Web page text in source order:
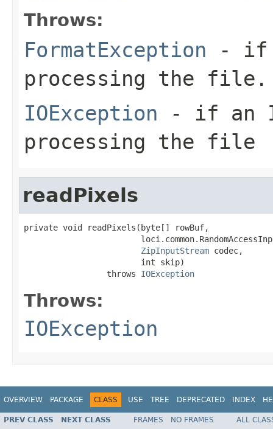
Throws:
FormatException - if
processing the file.
IOException - if an
processing the file
readPixels
private void readPixels(byte[] rowBuf,
ZipInputStream codec,
                        int skip)
                 throws
IOException
Throws:
IOException
OVERVIEW PACKAGE CLASS USE TREE DEPRECATED INDEX
PREV CLASS NEXT CLASS FRAMES NO FRAMES
ALL